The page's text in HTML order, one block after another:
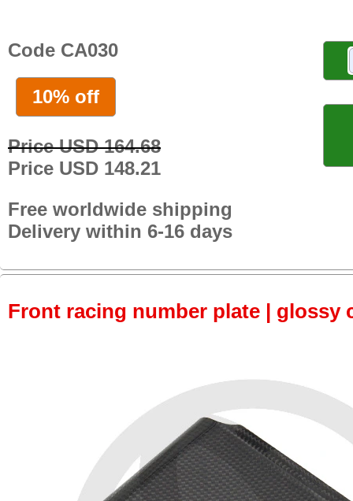
Code CA030
10% off
Price USD 164.68
Price USD 148.21
Free worldwide shipping
Delivery within 6-16 days
Front racing number plate | glossy